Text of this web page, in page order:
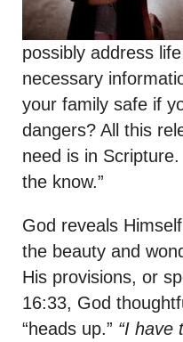
possibly address
necessary
your family safe if
dangers? All this
need is in
the know.”
God reveals
the beauty and
His provisions, or
16:33, God
“heads up.” “I have